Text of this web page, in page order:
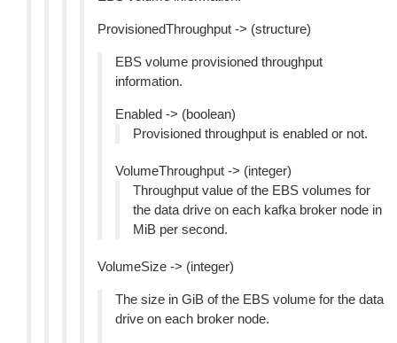
ProvisionedThroughput -> (structure)
EBS volume provisioned throughput
information.
Enabled -> (boolean)
Provisioned throughput is enabled or not.
VolumeThroughput -> (integer)
Throughput value of the EBS volumes for
the data drive on each kafka broker node in
MiB per second.
VolumeSize -> (integer)
The size in GiB of the EBS volume for the data
drive on each broker node.